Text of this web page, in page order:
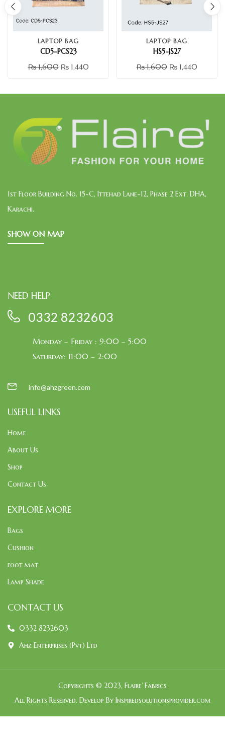
LAPTOP BAG
CD5-PCS23
₨1,600 ₨1,440
LAPTOP BAG
HS5-JS27
₨1,600 ₨1,440
1st Floor Building No. 15-C, Ittehad Lane-12, Phase 2 Ext. DHA,
Karachi.
SHOW ON MAP
NEED HELP
0332 8232603
Monday – Friday : 9:00 – 5:00
Saturday: 11:00 – 2:00
info@ahzgreen.com
USEFUL LINKS
Home
About Us
Shop
Contact Us
EXPLORE MORE
Bags
Cushion
foot mat
Lamp Shade
CONTACT US
0332 8232603
Ahz Enterprises (Pvt) Ltd
Copyrights © 2023, Flaire’ Fabrics
All Rights Reserved. Develop By Inspiredsolutionsprovider.com